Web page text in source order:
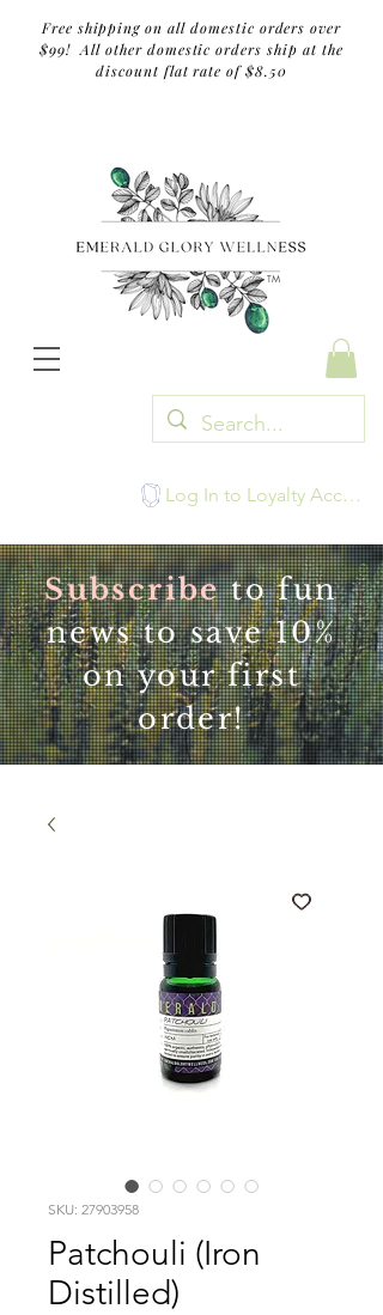
TM
Free shipping on all domestic orders over
$99! All other domestic orders ship at the
discount flat rate of $8.50
Log In to Loyalty Account
Subscribeto fun
news to save 10%
on your first
order!
SKU: 27903958
Patchouli (Iron
Distilled)